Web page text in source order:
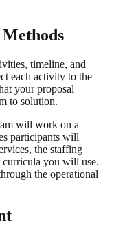
timeline, and
each activity to the
your proposal
to solution.
will work on a
participants will
the staffing
curricula you will use.
the operational